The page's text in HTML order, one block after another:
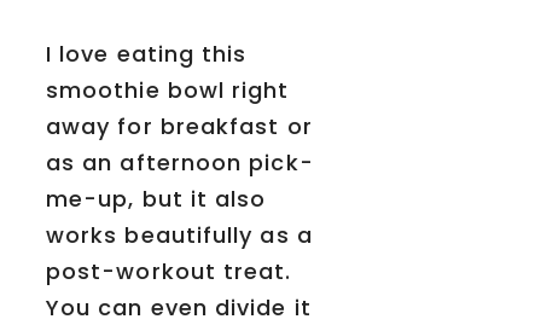
I love eating this
smoothie bowl right
away for breakfast or
as an afternoon pick-
me-up, but it also
works beautifully as a
post-workout treat.
You can even divide it